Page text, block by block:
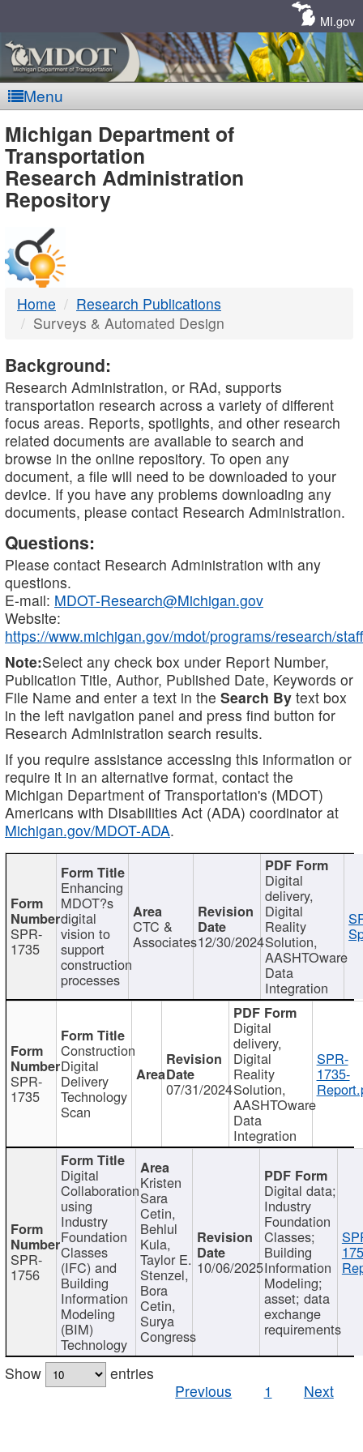
MI.gov
Menu
MDOT
-
DTMB
Michigan Department of
Transportation
Research Administration
Repository
Home
Research Publications
Surveys & Automated Design
Background:
Research Administration, or RAd, supports
transportation research across a variety of different
focus areas. Reports, spotlights, and other research
related documents are available to search and
browse in the online repository. To open any
document, a file will need to be downloaded to your
device. If you have any problems downloading any
documents, please contact Research Administration.
Questions:
Please contact Research Administration with any
questions.
E-mail: MDOT-Research@Michigan.gov
Website:
https://www.michigan.gov/mdot/programs/research/staff
Note:Select any check box under Report Number,
Publication Title, Author, Published Date, Keywords or
File Name and enter a text in the Search By text box
in the left navigation panel and press find button for
Research Administration search results.
If you require assistance accessing this information or
require it in an alternative format, contact the
Michigan Department of Transportation's (MDOT)
Americans with Disabilities Act (ADA) coordinator at
Michigan.gov/MDOT-ADA.
SPR-
1735
Enhancing
MDOT?s
digital
vision to
support
construction
processes
CTC &
Associates12/30/2024
Digital
delivery,
Digital
Reality
Solution,
AASHTOware
Data
Integration
SPR-
1735
Construction
Digital
Delivery
Technology
Scan
07/31/2024
Digital
delivery,
Digital
Reality
Solution,
AASHTOware
Data
Integration
SPR-
1735-
SPR-
1756
Digital
Collaboration
using
Industry
Foundation
Classes
(IFC) and
Building
Information
Modeling
(BIM)
Technology
Kristen
Sara
Cetin,
Behlul
Kula,
Taylor E.
Stenzel,
Bora
Cetin,
Surya
Congress
10/06/2025
Digital data;
Industry
Foundation
Classes;
Building
Information
Modeling;
asset; data
exchange
requirements
Show
entries
Previous
1 Next